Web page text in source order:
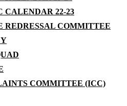
CALENDAR 22-23
REDRESSAL COMMITTEE
COMMITTEE (ICC)